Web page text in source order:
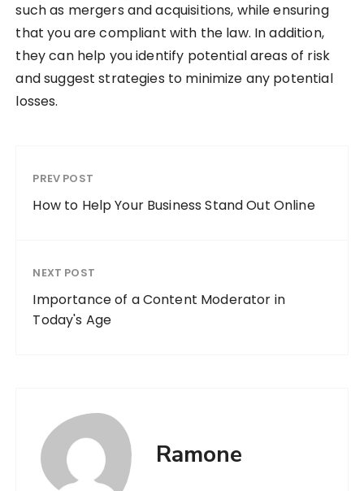
such as mergers and acquisitions, while ensuring
that you are compliant with the law. In addition,
they can help you identify potential areas of risk
and suggest strategies to minimize any potential
losses.
PREV POST
How to Help Your Business Stand Out Online
NEXT POST
Importance of a Content Moderator in
Today's Age
Ramone